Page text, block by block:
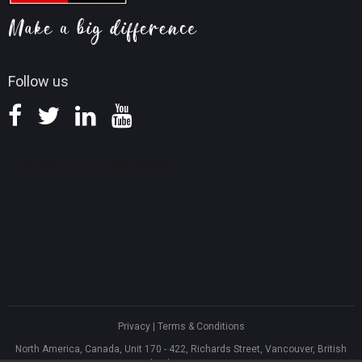
Follow us
Screen Record Tips
Knowledge Base
Privacy| Terms & Conditions
North America, Canada, Unit 170 - 422, Richards Street, Vancouver, British